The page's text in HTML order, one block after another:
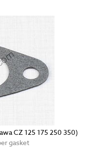
CZ 125 175 250 350)
gasket